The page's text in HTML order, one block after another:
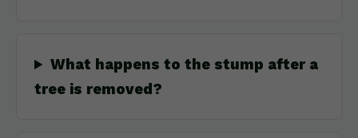
What happens to the stump after a
tree is removed?